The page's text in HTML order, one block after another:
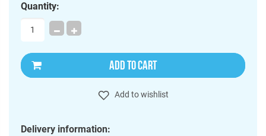
Quantity:
ADD TO CART
Add to wishlist
Delivery information: